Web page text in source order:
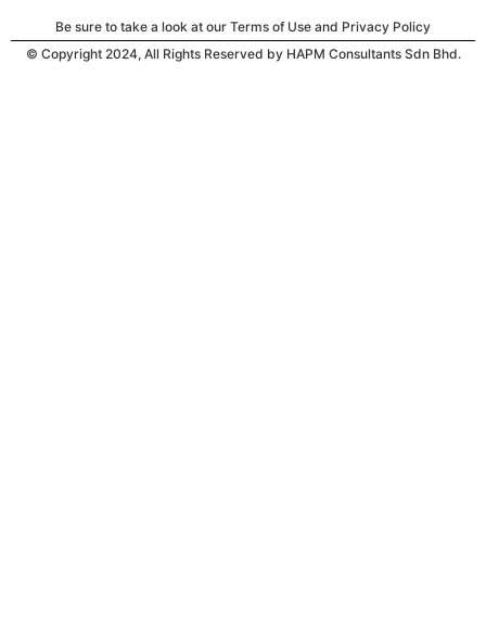
Be sure to take a look at our Terms of Use and Privacy Policy
© Copyright 2024, All Rights Reserved by HAPM Consultants Sdn Bhd.